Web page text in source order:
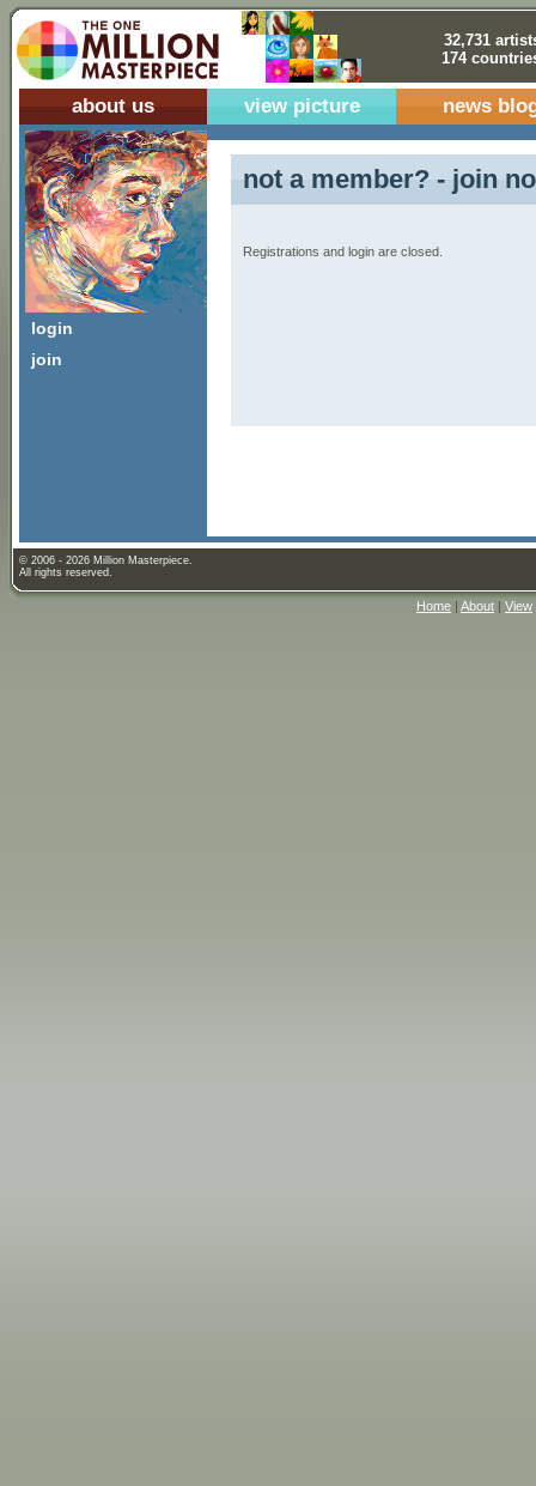
32,731
174
about us view picture news
login
join
not a member? - join
Registrations and login are closed.
© 2006 - 2026 Million Masterpiece.
All rights reserved.
Home | About | View